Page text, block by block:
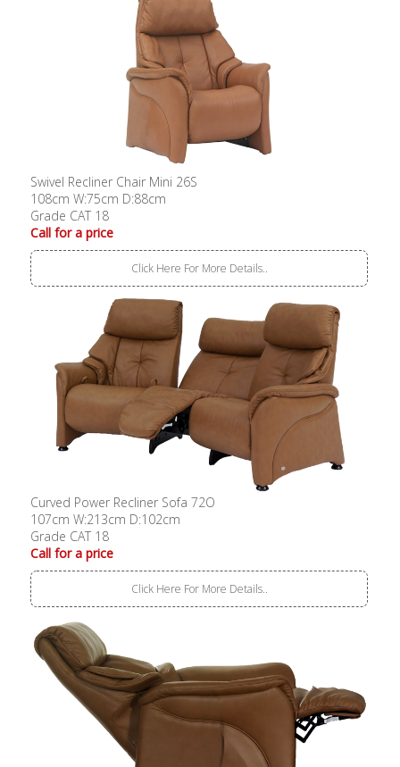
Swivel Recliner Chair Mini 26S
108cm W:75cm D:88cm
Grade CAT 18
Call for a price
Click Here For More Details..
Curved Power Recliner Sofa 72O
107cm W:213cm D:102cm
Grade CAT 18
Call for a price
Click Here For More Details..